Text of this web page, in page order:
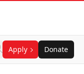
Apply Donate